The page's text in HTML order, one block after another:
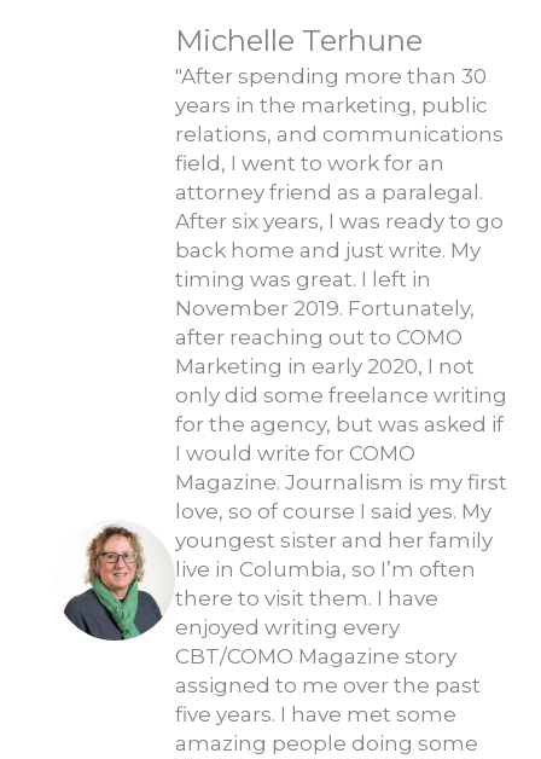
o
k
n
t
r
s
p
Michelle Terhune
"After spending more than 30
years in the marketing, public
relations, and communications
field, I went to work for an
attorney friend as a paralegal.
After six years, I was ready to go
back home and just write. My
timing was great. I left in
November 2019. Fortunately,
after reaching out to COMO
Marketing in early 2020, I not
only did some freelance writing
for the agency, but was asked if
I would write for COMO
Magazine. Journalism is my first
love, so of course I said yes. My
youngest sister and her family
live in Columbia, so I’m often
there to visit them. I have
enjoyed writing every
CBT/COMO Magazine story
assigned to me over the past
five years. I have met some
amazing people doing some